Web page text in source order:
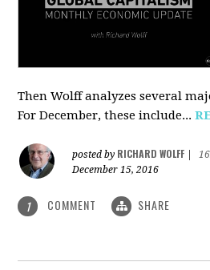
Then Wolff analyzes several
For December, these include...
posted by RICHARD WOLFF
December 15, 2016
1 COMMENT SHARE